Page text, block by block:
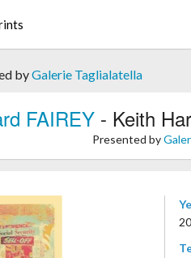
byGalerie Taglialatella
FAIREY - Keith
Presented by